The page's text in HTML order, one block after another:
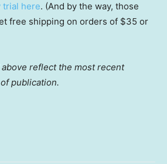
here. (And by the way, those
free shipping on orders of $35 or
reflect the most recent
publication.